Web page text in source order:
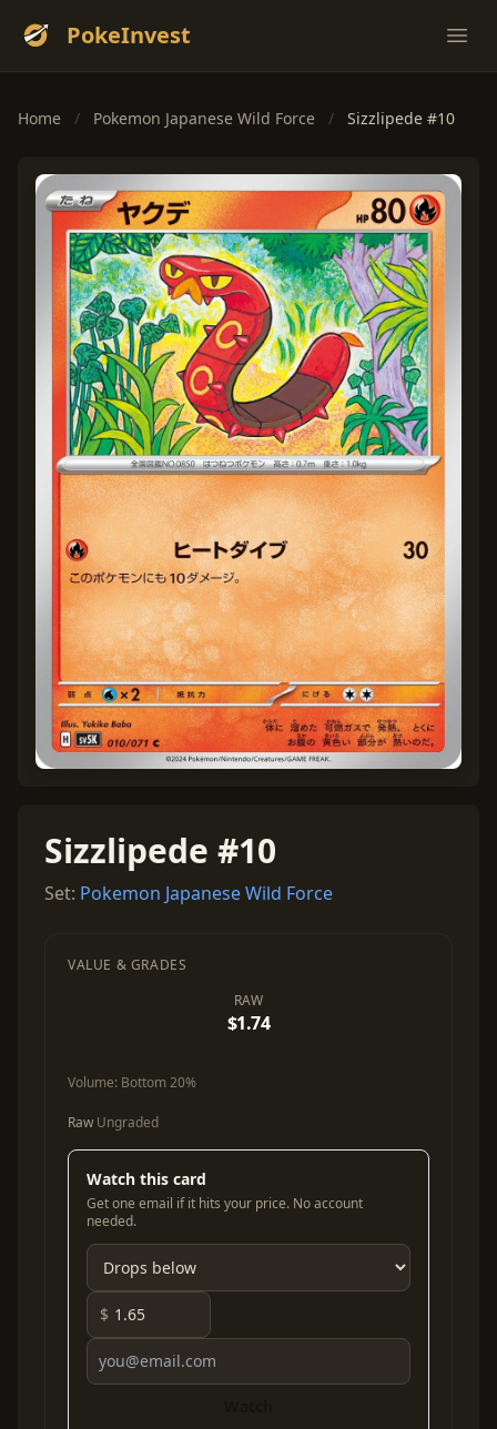
PokeInvest
Home / Pokemon Japanese Wild Force / Sizzlipede #10
Sizzlipede #10
Set: Pokemon Japanese Wild Force
VALUE & GRADES
RAW
$1.74
Volume: Bottom 20%
Raw Ungraded
Watch this card
Get one email if it hits your price. No account
needed.
$